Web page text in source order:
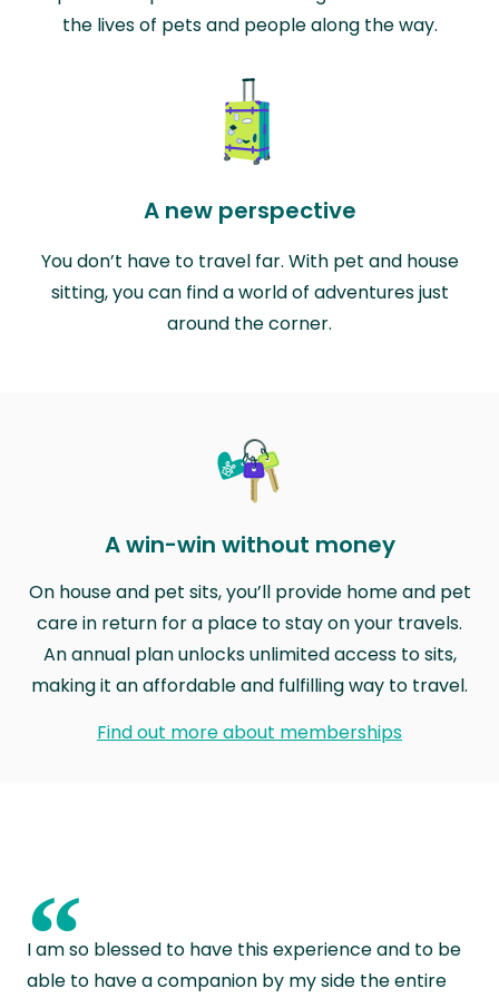
the lives of pets and people along the way.
A new perspective
You don’t have to travel far. With pet and house
sitting, you can find a world of adventures just
around the corner.
A win-win without money
On house and pet sits, you’ll provide home and pet
care in return for a place to stay on your travels.
An annual plan unlocks unlimited access to sits,
making it an affordable and fulfilling way to travel.
Find out more about memberships
“
I am so blessed to have this experience and to be
able to have a companion by my side the entire